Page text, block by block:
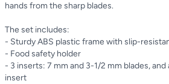
hands from the sharp blades.
The set includes:
- Sturdy ABS plastic frame with slip-
- Food safety holder
- 3 inserts: 7 mm and 3-1/2 mm blades,
insert